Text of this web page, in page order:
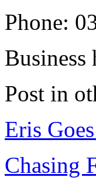
Phone:
Business
Post in
Eris
Chasing